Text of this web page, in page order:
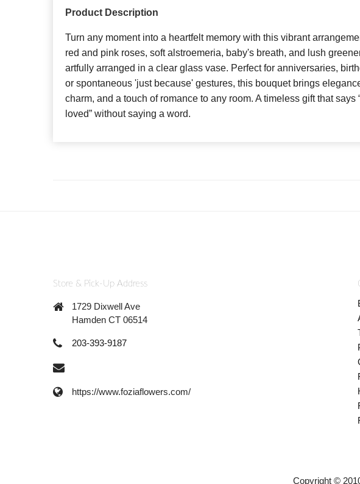
Product Description
Turn any moment into a heartfelt memory with this vibrant
red and pink roses, soft alstroemeria, baby's breath, and lush
artfully arranged in a clear glass vase. Perfect for anniversaries,
or spontaneous 'just because' gestures, this bouquet brings
charm, and a touch of romance to any room. A timeless gift that says
loved” without saying a word.
Store & Pick-Up Address
1729 Dixwell Ave
Hamden CT 06514
203-393-9187
https://www.foziaflowers.com/
Copyright ©